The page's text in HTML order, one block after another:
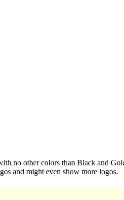
no other colors than Black and
and might even show more logos.